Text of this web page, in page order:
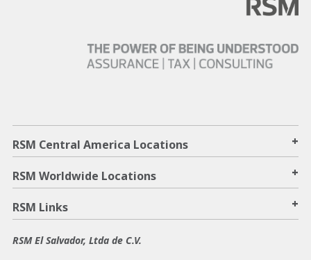
RSM Central America Locations +
RSM Worldwide Locations +
RSM Links +
RSM El Salvador, Ltda de C.V.